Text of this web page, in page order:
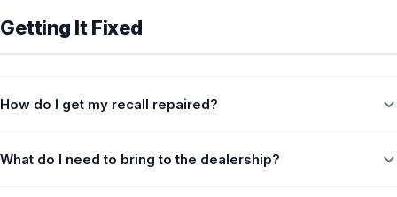
Getting It Fixed
How do I get my recall repaired?
What do I need to bring to the dealership?